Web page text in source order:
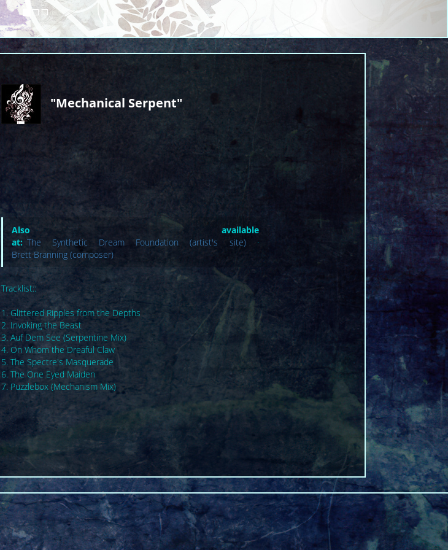
"Mechanical Serpent"
Also available
at: The Synthetic Dream Foundation (artist's site)·
Brett Branning (composer)
Tracklist::
1. Glittered Ripples from the Depths
2. Invoking the Beast
3. Auf Dem See (Serpentine Mix)
4. On Whom the Dreaful Claw
5. The Spectre's Masquerade
6. The One Eyed Maiden
7. Puzzlebox (Mechanism Mix)